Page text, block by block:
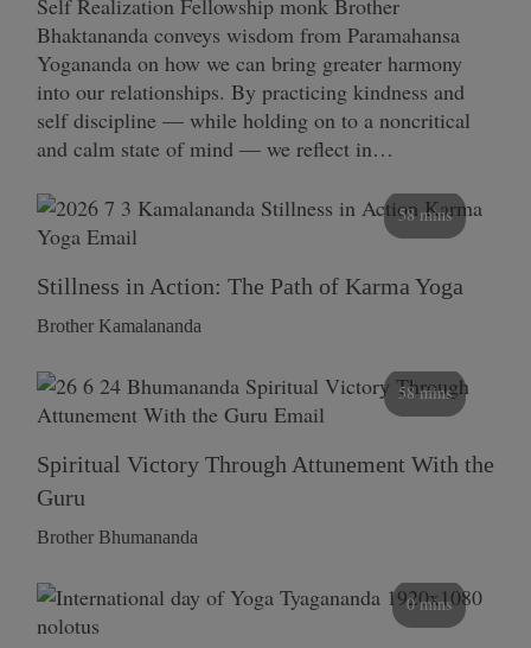
Self Realization Fellowship monk Brother
Bhaktananda conveys wisdom from Paramahansa
Yogananda on how we can bring greater harmony
into our relationships. By practicing kindness and
self discipline — while holding on to a noncritical
and calm state of mind — we reflect in…
58 mins
Stillness in Action: The Path of Karma Yoga
Brother Kamalananda
58 mins
Spiritual Victory Through Attunement With the
Guru
Brother Bhumananda
0 mins